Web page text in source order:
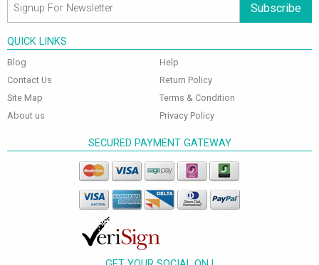
Subscribe
QUICK LINKS
Blog
Contact Us
Site Map
About us
Help
Return Policy
Terms & Condition
Privacy Policy
SECURED PAYMENT GATEWAY